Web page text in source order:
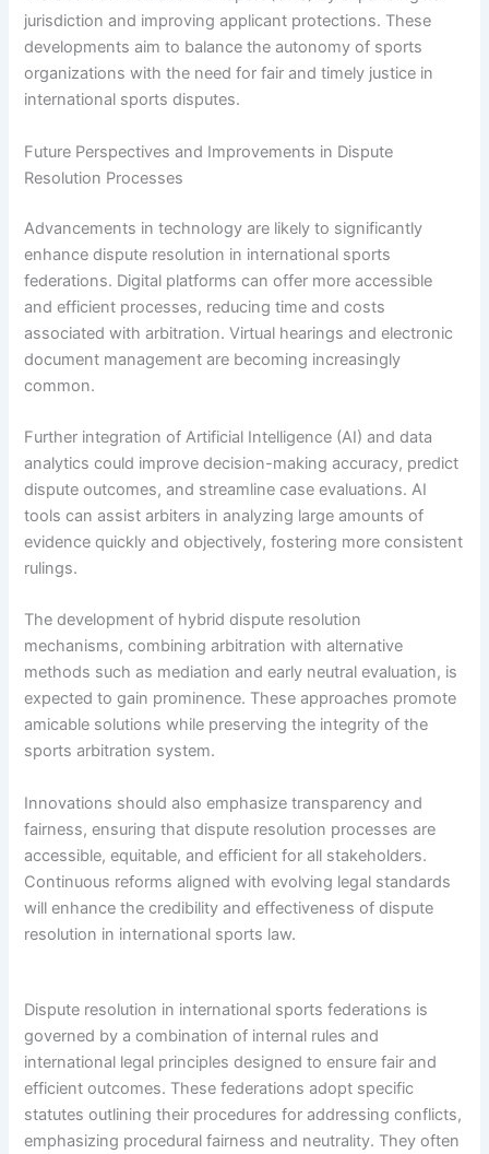
jurisdiction and improving applicant protections. These
developments aim to balance the autonomy of sports
organizations with the need for fair and timely justice in
international sports disputes.
Future Perspectives and Improvements in Dispute
Resolution Processes
Advancements in technology are likely to significantly
enhance dispute resolution in international sports
federations. Digital platforms can offer more accessible
and efficient processes, reducing time and costs
associated with arbitration. Virtual hearings and electronic
document management are becoming increasingly
common.
Further integration of Artificial Intelligence (AI) and data
analytics could improve decision-making accuracy, predict
dispute outcomes, and streamline case evaluations. AI
tools can assist arbiters in analyzing large amounts of
evidence quickly and objectively, fostering more consistent
rulings.
The development of hybrid dispute resolution
mechanisms, combining arbitration with alternative
methods such as mediation and early neutral evaluation, is
expected to gain prominence. These approaches promote
amicable solutions while preserving the integrity of the
sports arbitration system.
Innovations should also emphasize transparency and
fairness, ensuring that dispute resolution processes are
accessible, equitable, and efficient for all stakeholders.
Continuous reforms aligned with evolving legal standards
will enhance the credibility and effectiveness of dispute
resolution in international sports law.
Dispute resolution in international sports federations is
governed by a combination of internal rules and
international legal principles designed to ensure fair and
efficient outcomes. These federations adopt specific
statutes outlining their procedures for addressing conflicts,
emphasizing procedural fairness and neutrality. They often